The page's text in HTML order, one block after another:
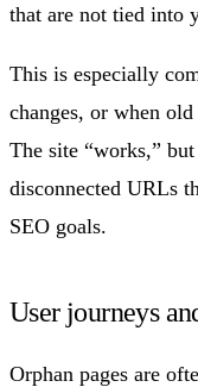
that are not tied into
This is especially
changes, or when
The site “works,”
disconnected URLs
SEO goals.
User journeys
Orphan pages are